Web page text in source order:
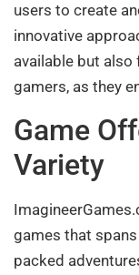
users to create
innovative
available but
gamers, as they
Game
Variety
games that
packed